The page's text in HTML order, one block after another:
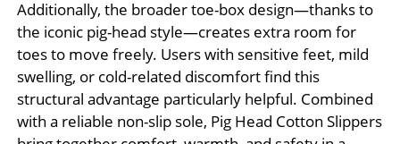
Additionally, the broader toe-box design—thanks to
the iconic pig-head style—creates extra room for
toes to move freely. Users with sensitive feet, mild
swelling, or cold-related discomfort find this
structural advantage particularly helpful. Combined
with a reliable non-slip sole, Pig Head Cotton Slippers